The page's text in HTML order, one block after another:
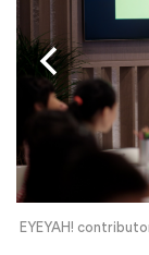
EYEYAH!